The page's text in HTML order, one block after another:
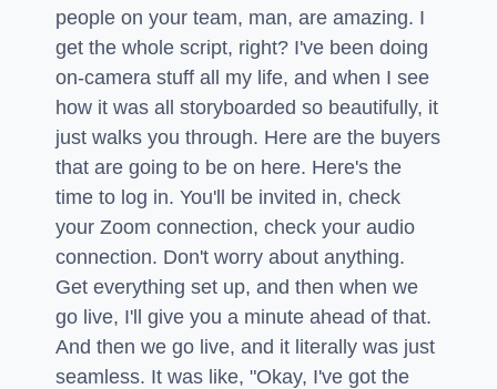
people on your team, man, are amazing. I
get the whole script, right? I've been doing
on-camera stuff all my life, and when I see
how it was all storyboarded so beautifully, it
just walks you through. Here are the buyers
that are going to be on here. Here's the
time to log in. You'll be invited in, check
your Zoom connection, check your audio
connection. Don't worry about anything.
Get everything set up, and then when we
go live, I'll give you a minute ahead of that.
And then we go live, and it literally was just
seamless. It was like, "Okay, I've got the